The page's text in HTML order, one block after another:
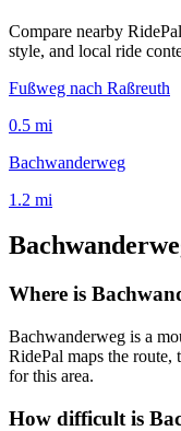
Compare nearby
style, and local ride
Fußweg nach Raßreuth
0.5 mi
Bachwanderweg
1.2 mi
Where is
Bachwanderweg is a
RidePal maps the route,
for this area.
How difficult is